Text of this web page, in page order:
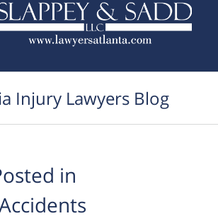
Injury Lawyers Blog
in